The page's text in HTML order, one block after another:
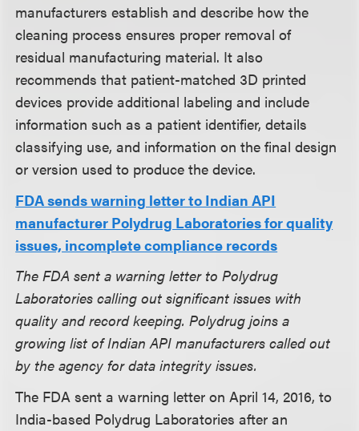
manufacturers establish and describe how the
cleaning process ensures proper removal of
residual manufacturing material. It also
recommends that patient-matched 3D printed
devices provide additional labeling and include
information such as a patient identifier, details
classifying use, and information on the final design
or version used to produce the device.
FDA sends warning letter to Indian API
manufacturer Polydrug Laboratories for quality
issues, incomplete compliance records
The FDA sent a warning letter to Polydrug
Laboratories calling out significant issues with
quality and record keeping. Polydrug joins a
growing list of Indian API manufacturers called out
by the agency for data integrity issues.
The FDA sent a warning letter on April 14, 2016, to
India-based Polydrug Laboratories after an